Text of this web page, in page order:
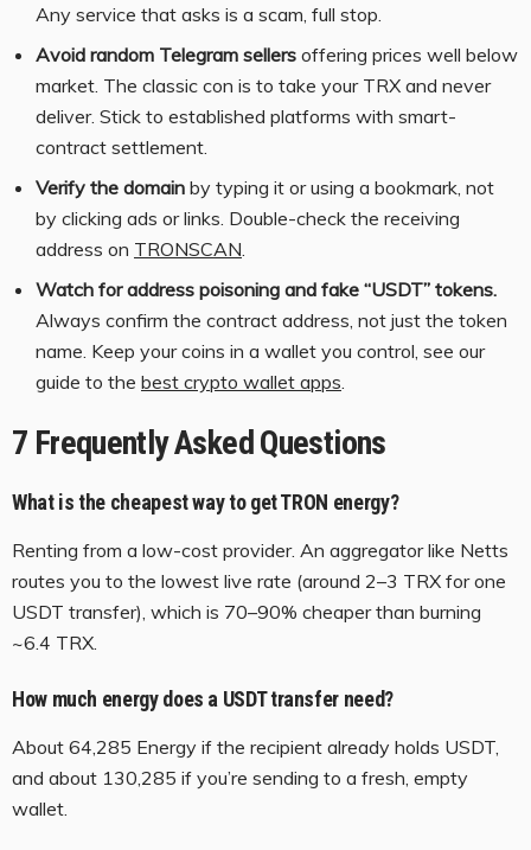
Any service that asks is a scam, full stop.
Avoid random Telegram sellers offering prices well below
market. The classic con is to take your TRX and never
deliver. Stick to established platforms with smart-
contract settlement.
Verify the domain by typing it or using a bookmark, not
by clicking ads or links. Double-check the receiving
address on TRONSCAN
Watch for address poisoning and fake “USDT” tokens.
Always confirm the contract address, not just the token
name. Keep your coins in a wallet you control, see our
guide to the best crypto wallet apps
7 Frequently Asked Questions
What is the cheapest way to get TRON energy?
Renting from a low-cost provider. An aggregator like Netts
routes you to the lowest live rate (around 2–3 TRX for one
USDT transfer), which is 70–90% cheaper than burning
~6.4 TRX.
How much energy does a USDT transfer need?
About 64,285 Energy if the recipient already holds USDT,
and about 130,285 if you’re sending to a fresh, empty
wallet.